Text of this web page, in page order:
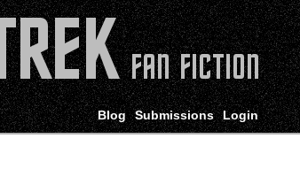
Login
Submissions
Blog